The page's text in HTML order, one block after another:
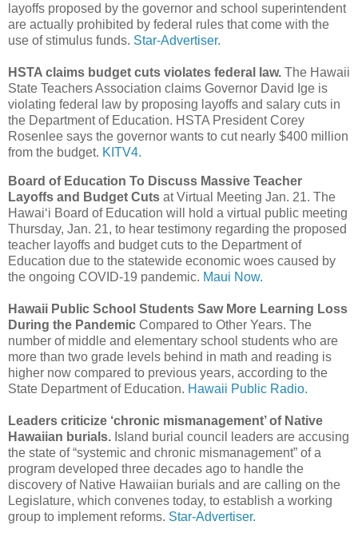
layoffs proposed by the governor and school superintendent
are actually prohibited by federal rules that come with the
use of stimulus funds. Star-Advertiser.
HSTA claims budget cuts violates federal law. The Hawaii
State Teachers Association claims Governor David Ige is
violating federal law by proposing layoffs and salary cuts in
the Department of Education. HSTA President Corey
Rosenlee says the governor wants to cut nearly $400 million
from the budget. KITV4.
Board of Education To Discuss Massive Teacher
Layoffs and Budget Cuts at Virtual Meeting Jan. 21. The
Hawaiʻi Board of Education will hold a virtual public meeting
Thursday, Jan. 21, to hear testimony regarding the proposed
teacher layoffs and budget cuts to the Department of
Education due to the statewide economic woes caused by
the ongoing COVID-19 pandemic. Maui Now.
Hawaii Public School Students Saw More Learning Loss
During the Pandemic Compared to Other Years. The
number of middle and elementary school students who are
more than two grade levels behind in math and reading is
higher now compared to previous years, according to the
State Department of Education. Hawaii Public Radio.
Leaders criticize ‘chronic mismanagement’ of Native
Hawaiian burials. Island burial council leaders are accusing
the state of “systemic and chronic mismanagement” of a
program developed three decades ago to handle the
discovery of Native Hawaiian burials and are calling on the
Legislature, which convenes today, to establish a working
group to implement reforms. Star-Advertiser.